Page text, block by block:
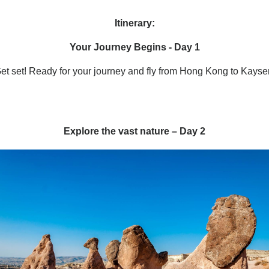
Itinerary:
Your Journey Begins - Day 1
set! Ready for your journey and fly from Hong Kong to
Explore the vast nature – Day 2